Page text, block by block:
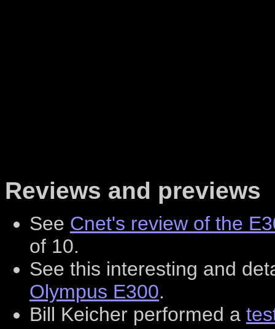
Reviews and previews
See Cnet's review of the
of 10.
See this interesting and
Olympus E300.
Bill Keicher performed a